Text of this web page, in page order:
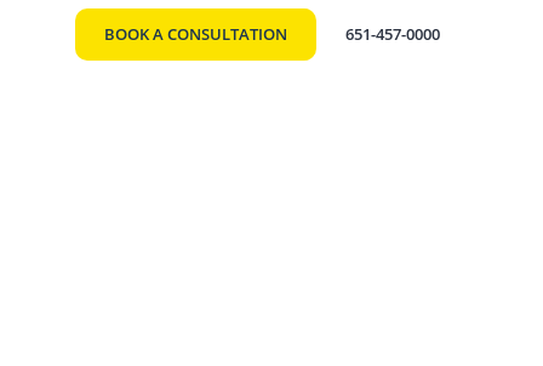
BOOK A CONSULTATION 651-457-0000